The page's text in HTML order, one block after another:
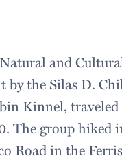
and
by the Silas D.
Kinnel, traveled
The group hiked
Road in the